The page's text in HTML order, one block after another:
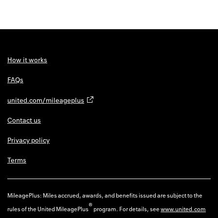
How it works
FAQs
united.com/mileageplus
Contact us
Privacy policy
Terms
MileagePlus: Miles accrued, awards, and benefits issued are subject to the
rules of the United MileagePlus®program. For details, seewww.united.com